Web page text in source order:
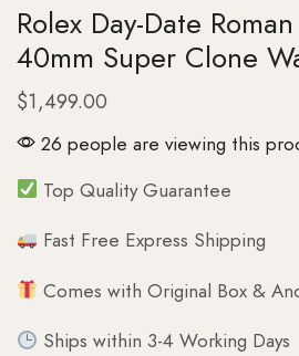
Rolex Day-Date
40mm Super Clone
$1,499.00
26 people are viewing this
Top Quality Guarantee
Fast Free Express Shipping
Comes with Original Box &
Ships within 3-4 Working Days